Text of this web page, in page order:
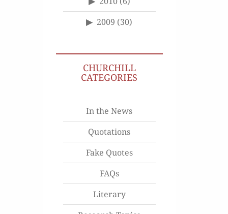
2009 (30)
CHURCHILL
CATEGORIES
In the News
Quotations
Fake Quotes
FAQs
Literary